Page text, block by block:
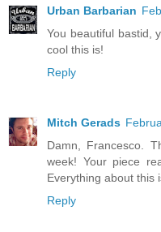
Urban Barbarian
You beautiful bastid,
cool this is!
Reply
Mitch Gerads
Damn, Francesco.
week! Your piece
Everything about this
Reply